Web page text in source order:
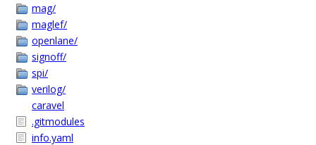
mag/
maglef/
openlane/
signoff/
spi/
verilog/
caravel
.gitmodules
info.yaml